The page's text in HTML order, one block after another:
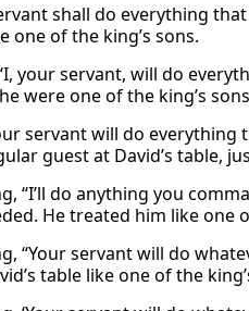
shall do everything
one of the king’s sons.
your servant, will do
were one of the king’s
servant will do
guest at David’s table,
“I’ll do anything you
He treated him like one
“Your servant will do
table like one of the